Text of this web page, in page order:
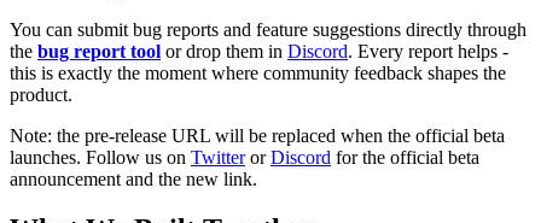
You can submit bug reports and feature suggestions directly through
the bug report tool or drop them in Discord. Every report helps -
this is exactly the moment where community feedback shapes the
product.
Note: the pre-release URL will be replaced when the official beta
launches. Follow us on TwitterorDiscord for the official beta
announcement and the new link.